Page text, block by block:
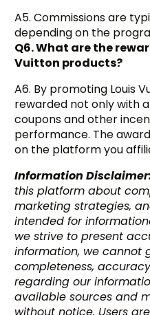
A5. Commissions are
depending on the
Q6. What are the
Vuitton products?
A6. By promoting Louis
rewarded not only with
coupons and other
performance. The
on the platform you
Information
this platform about
marketing strategies,
intended for
we strive to present
information, we cannot
completeness,
regarding our
available sources and
without notice. Users